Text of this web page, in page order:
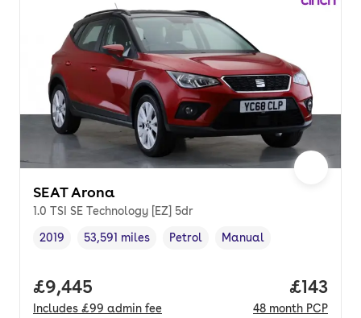
SEAT Arona
1.0 TSI SE Technology [EZ] 5dr
Vehicle year,
2019
Mileage,
53,591 miles
Fuel type ,
Petrol
Transmission type
Manual
Full price.
£9,445
Includes £99 admin fee
Price
£143
48 month PCP